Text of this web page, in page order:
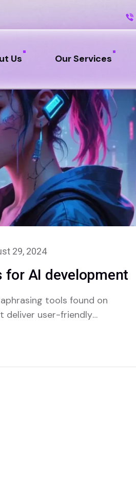
Us Our Services
29, 2024
for AI development
tools found on
deliver user-friendly